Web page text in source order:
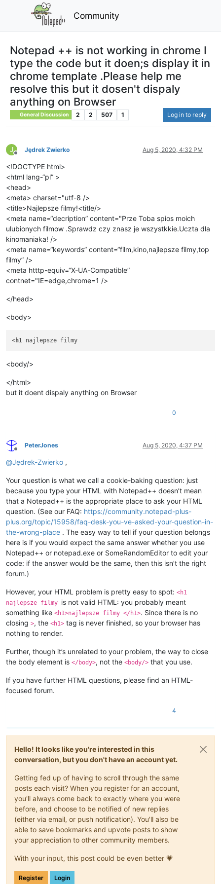
Community
Notepad ++ is not working in chrome I
type the code but it doen;s display it in
chrome template .Please help me
resolve this but it dosen't dispaly
anything on Browser
General Discussion 2 2 507 1 Log in to reply
J
Offline
Jędrek Zwierko Aug 5, 2020, 4:32 PM
<!DOCTYPE html>
<html lang-“pl” >
<head>
<meta> charset="utf-8 />
<title>Najlepsze filmy!<title/>
<meta name=“decription” content="Prze Toba spios moich
ulubionych filmow .Sprawdz czy znasz je wszystkkie.Uczta dla
kinomaniaka! />
<meta name=“keywords” content=“film,kino,najlepsze filmy,top
filmy” />
<meta htttp-equiv=“X-UA-Compatible”
contnet="IE=edge,chrome=1 />
</head>
<body>
<h1
<body/>
</html>
but it doent dispaly anything on Browser
0
Offline
PeterJones Aug 5, 2020, 4:37 PM
@Jędrek-Zwierko ,
Your question is what we call a cookie-baking question: just
because you type your HTML with Notepad++ doesn’t mean
that a Notepad++ is the appropriate place to ask your HTML
question. (See our FAQ: https://community.notepad-plus-
plus.org/topic/15958/faq-desk-you-ve-asked-your-question-in-
the-wrong-place . The easy way to tell if your question belongs
here is if you would expect the same answer whether you use
Notepad++ or notepad.exe or SomeRandomEditor to edit your
code: if the answer would be the same, then this isn’t the right
forum.)
However, your HTML problem is pretty easy to spot: <h1
najlepsze filmy is not valid HTML: you probably meant
something like <h1>najlepsze filmy </h1>. Since there is no
closing >, the <h1> tag is never finished, so your browser has
nothing to render.
Further, though it’s unrelated to your problem, the way to close
the body element is </body>, not the <body/> that you use.
If you have further HTML questions, please find an HTML-
focused forum.
4
Hello! It looks like you're interested in this
conversation, but you don't have an account yet.
Getting fed up of having to scroll through the same
posts each visit? When you register for an account,
you'll always come back to exactly where you were
before, and choose to be notified of new replies
(either via email, or push notification). You'll also be
able to save bookmarks and upvote posts to show
your appreciation to other community members.
With your input, this post could be even better 💗
Register Login